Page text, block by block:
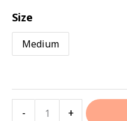
Size
Medium
- +